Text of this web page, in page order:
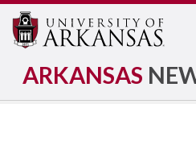
ARKANSAS